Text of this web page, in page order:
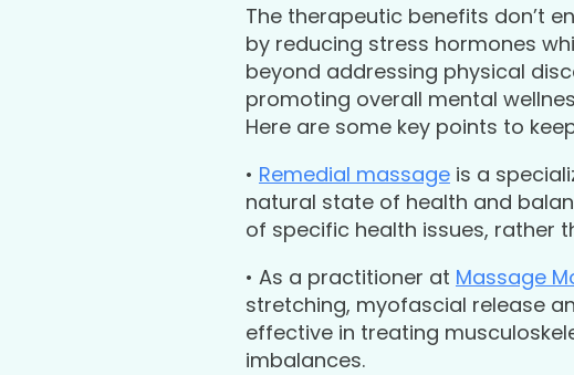
The therapeutic benefits don’t
by reducing stress hormones
beyond addressing physical
promoting overall mental
Here are some key points to
• Remedial massage is a
natural state of health and
of specific health issues, rather
• As a practitioner at Massage
stretching, myofascial release
effective in treating
imbalances.